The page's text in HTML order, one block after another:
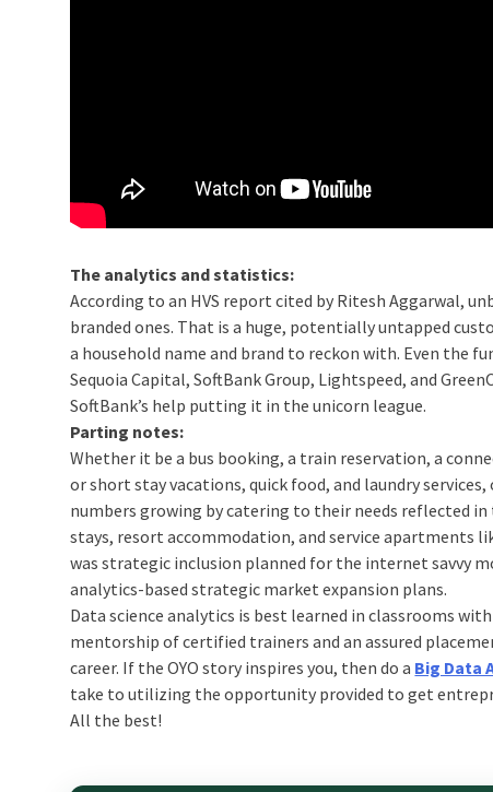
The analytics and statistics:
According to an HVS report cited by Ritesh Aggarwal,
branded ones. That is a huge, potentially untapped
a household name and brand to reckon with. Even the
Sequoia Capital, SoftBank Group, Lightspeed, and
SoftBank’s help putting it in the unicorn league.
Parting notes:
Whether it be a bus booking, a train reservation, a
or short stay vacations, quick food, and laundry
numbers growing by catering to their needs reflected
stays, resort accommodation, and service apartments
was strategic inclusion planned for the internet savvy
analytics-based strategic market expansion plans.
Data science analytics is best learned in classrooms
mentorship of certified trainers and an assured
career. If the OYO story inspires you, then do a Big Data
take to utilizing the opportunity provided to get
All the best!